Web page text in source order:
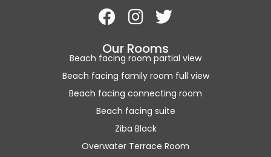
Our Rooms
Beach facing room partial view
Beach facing family room full view
Beach facing connecting room
Beach facing suite
Ziba Black
Overwater Terrace Room